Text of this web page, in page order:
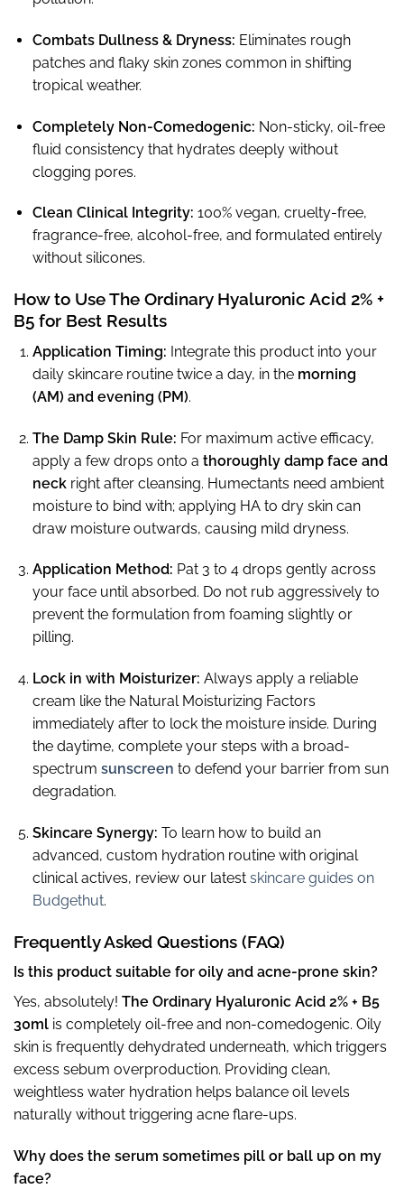
Combats Dullness & Dryness: Eliminates rough
patches and flaky skin zones common in shifting
tropical weather.
Completely Non-Comedogenic: Non-sticky, oil-free
fluid consistency that hydrates deeply without
clogging pores.
Clean Clinical Integrity: 100% vegan, cruelty-free,
fragrance-free, alcohol-free, and formulated entirely
without silicones.
How to Use The Ordinary Hyaluronic Acid 2% +
B5 for Best Results
Application Timing: Integrate this product into your
daily skincare routine twice a day, in the morning
(AM) and evening (PM).
The Damp Skin Rule: For maximum active efficacy,
apply a few drops onto a thoroughly damp face and
neckright after cleansing. Humectants need ambient
moisture to bind with; applying HA to dry skin can
draw moisture outwards, causing mild dryness.
Application Method: Pat 3 to 4 drops gently across
your face until absorbed. Do not rub aggressively to
prevent the formulation from foaming slightly or
pilling.
Lock in with Moisturizer: Always apply a reliable
cream like the Natural Moisturizing Factors
immediately after to lock the moisture inside. During
the daytime, complete your steps with a broad-
spectrum sunscreen to defend your barrier from sun
degradation.
Skincare Synergy: To learn how to build an
advanced, custom hydration routine with original
clinical actives, review our latest skincare guides on
Budgethut.
Frequently Asked Questions (FAQ)
Is this product suitable for oily and acne-prone skin?
Yes, absolutely! The Ordinary Hyaluronic Acid 2% + B5
30ml is completely oil-free and non-comedogenic. Oily
skin is frequently dehydrated underneath, which triggers
excess sebum overproduction. Providing clean,
weightless water hydration helps balance oil levels
naturally without triggering acne flare-ups.
Why does the serum sometimes pill or ball up on my
face?